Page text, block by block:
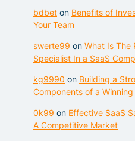
bdbet on Benefits of
Your Team
swerte99 on What Is The
Specialist In a SaaS
kg9990 on Building a
Components of a
0k99 on Effective SaaS
A Competitive Market